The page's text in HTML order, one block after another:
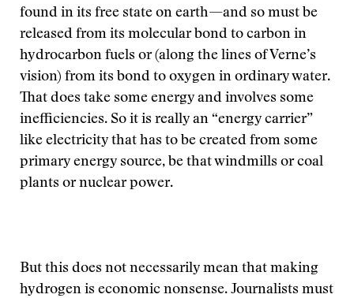
found in its free state on earth—and so must be
released from its molecular bond to carbon in
hydrocarbon fuels or (along the lines of Verne’s
vision) from its bond to oxygen in ordinary water.
That does take some energy and involves some
inefficiencies. So it is really an “energy carrier”
like electricity that has to be created from some
primary energy source, be that windmills or coal
plants or nuclear power.
But this does not necessarily mean that making
hydrogen is economic nonsense. Journalists must